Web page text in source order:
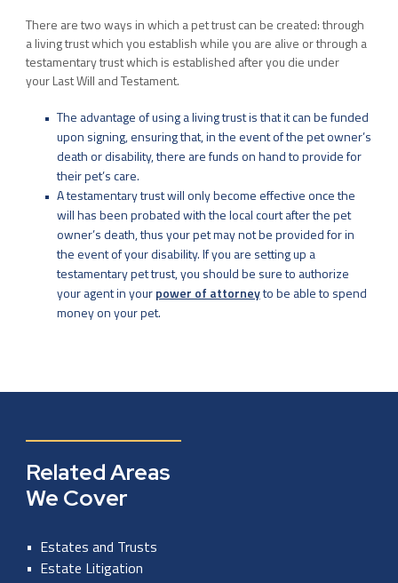
There are two ways in which a pet trust can be created: through
a living trust which you establish while you are alive or through a
testamentary trust which is established after you die under
your Last Will and Testament.
The advantage of using a living trust is that it can be funded
upon signing, ensuring that, in the event of the pet owner’s
death or disability, there are funds on hand to provide for
their pet’s care.
A testamentary trust will only become effective once the
will has been probated with the local court after the pet
owner’s death, thus your pet may not be provided for in
the event of your disability. If you are setting up a
testamentary pet trust, you should be sure to authorize
your agent in yourpower of attorneyto be able to spend
money on your pet.
Related Areas
We Cover
Estates and Trusts
Estate Litigation